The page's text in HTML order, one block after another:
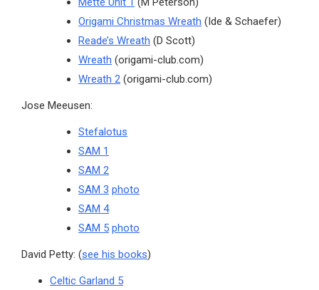
Origami Christmas Wreath (Ide & Schaefer)
Reade’s Wreath (D Scott)
Wreath (origami-club.com)
Wreath 2 (origami-club.com)
Jose Meeusen:
Stefalotus
SAM 1
SAM 2
SAM 3 photo
SAM 4
SAM 5 photo
David Petty: (see his books)
Celtic Garland 5